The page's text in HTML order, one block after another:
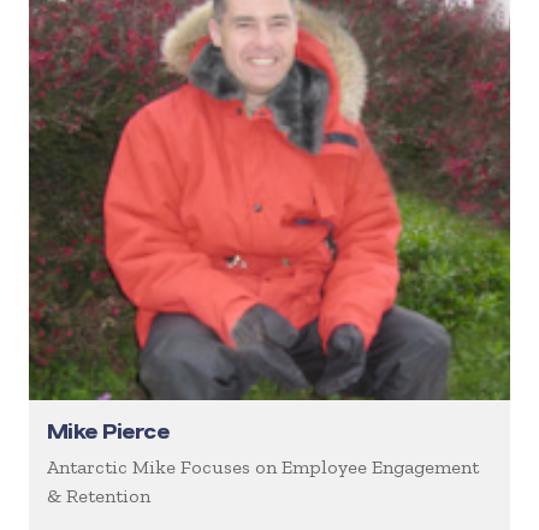
Mike Pierce
Antarctic Mike Focuses on Employee Engagement
& Retention